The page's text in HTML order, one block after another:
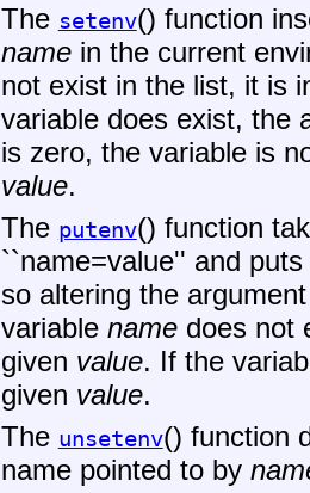
The setenv() function
namein the current
not exist in the list, it is
variable does exist, the
is zero, the variable is
value.
The putenv() function
``name=value'' and
so altering the
variable namedoes not
given value. If the
given value.
The unsetenv() function
name pointed to by